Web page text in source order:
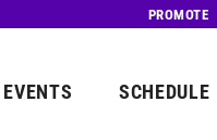
PROMOTE
EVENTS SCHEDULE